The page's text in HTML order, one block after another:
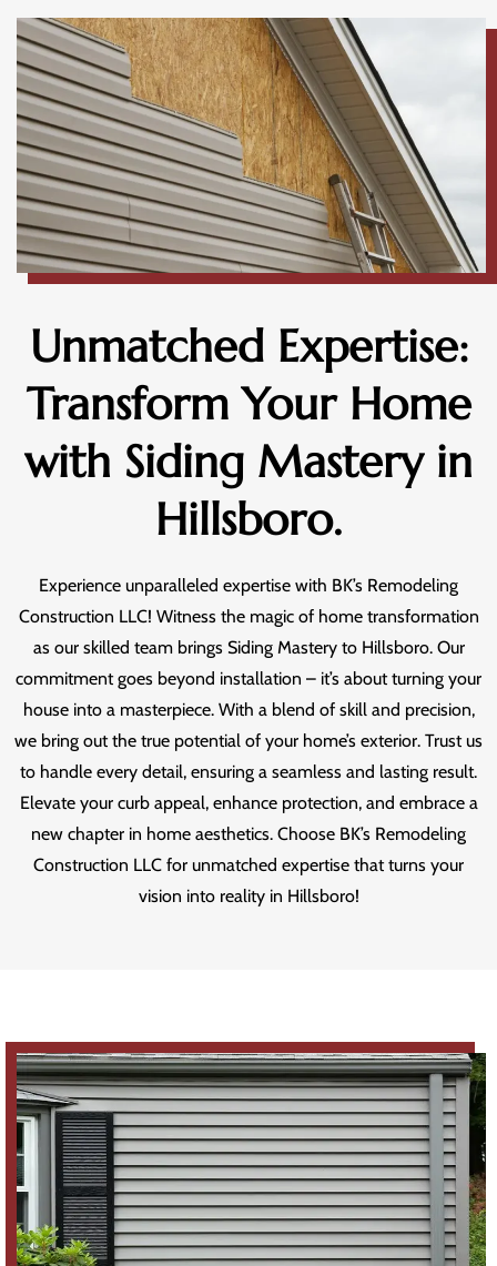
Unmatched Expertise:
Transform Your Home
with Siding Mastery in
Hillsboro.
Experience unparalleled expertise with BK’s Remodeling
Construction LLC! Witness the magic of home transformation
as our skilled team brings Siding Mastery to Hillsboro. Our
commitment goes beyond installation – it’s about turning your
house into a masterpiece. With a blend of skill and precision,
we bring out the true potential of your home’s exterior. Trust us
to handle every detail, ensuring a seamless and lasting result.
Elevate your curb appeal, enhance protection, and embrace a
new chapter in home aesthetics. Choose BK’s Remodeling
Construction LLC for unmatched expertise that turns your
vision into reality in Hillsboro!